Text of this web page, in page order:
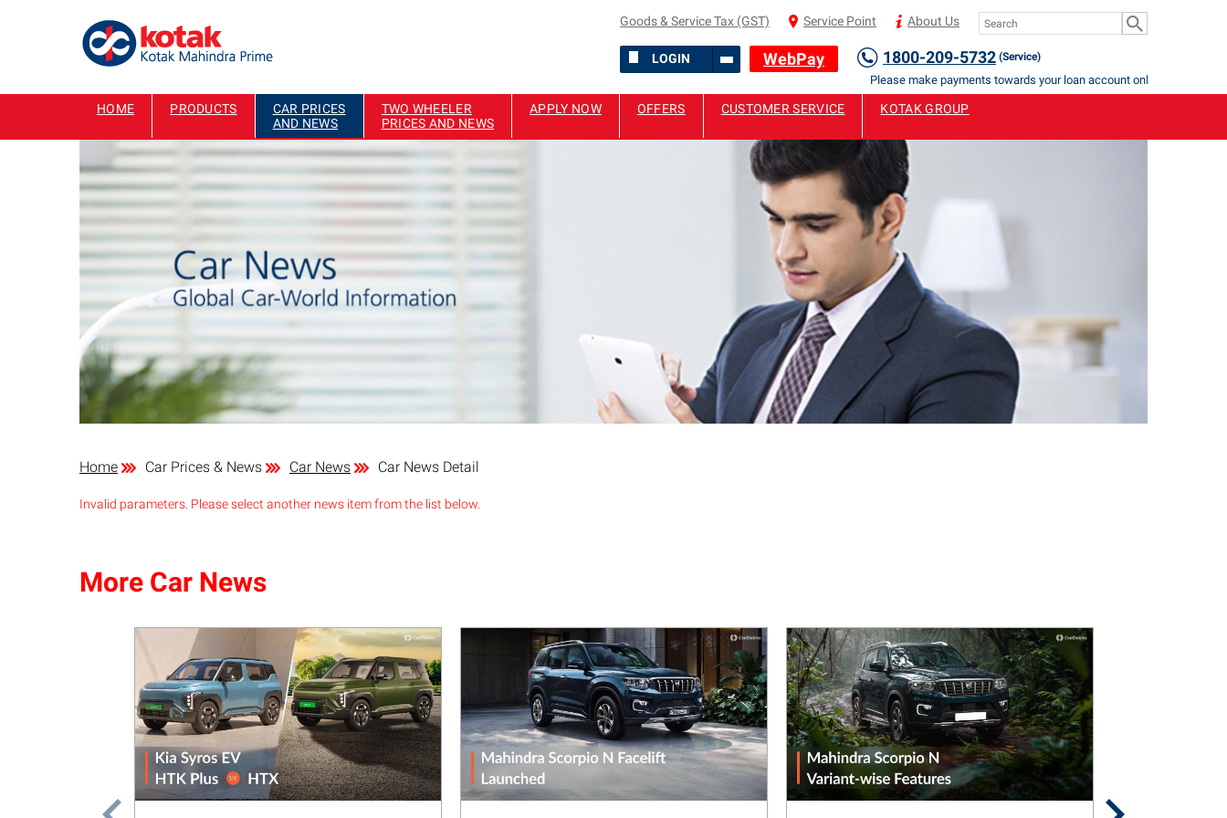
Goods & Service Tax (GST) Service Point About Us
LOGIN WebPay 1800-209-5732 (Service)
Please make payments towards your loan account only to Authorised
HOME PRODUCTS
CAR PRICES
AND NEWS
TWO WHEELER
PRICES AND NEWS
APPLY NOW OFFERS CUSTOMER SERVICE KOTAK GROUP
Home Car Prices & News Car News Car News Detail
Invalid parameters. Please select another news item from the list below.
More Car News